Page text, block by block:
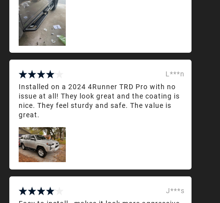
L***n
Installed on a 2024 4Runner TRD Pro with no
issue at all! They look great and the coating is
nice. They feel sturdy and safe. The value is
great.
J***s